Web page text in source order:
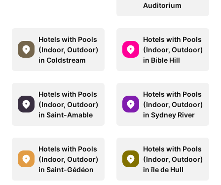
Auditorium
Hotels with Pools
(Indoor, Outdoor)
in Coldstream
Hotels with Pools
(Indoor, Outdoor)
in Bible Hill
Hotels with Pools
(Indoor, Outdoor)
in Saint-Amable
Hotels with Pools
(Indoor, Outdoor)
in Sydney River
Hotels with Pools
(Indoor, Outdoor)
in Saint-Gédéon
Hotels with Pools
(Indoor, Outdoor)
in île de Hull